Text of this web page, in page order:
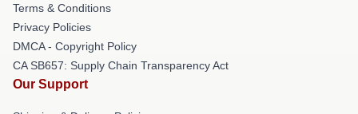
Terms & Conditions
Privacy Policies
DMCA - Copyright Policy
CA SB657: Supply Chain Transparency Act
Our Support